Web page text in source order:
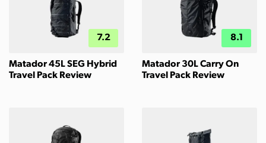
7.2
Matador 45L SEG Hybrid
Travel Pack Review
8.1
Matador 30L Carry On
Travel Pack Review